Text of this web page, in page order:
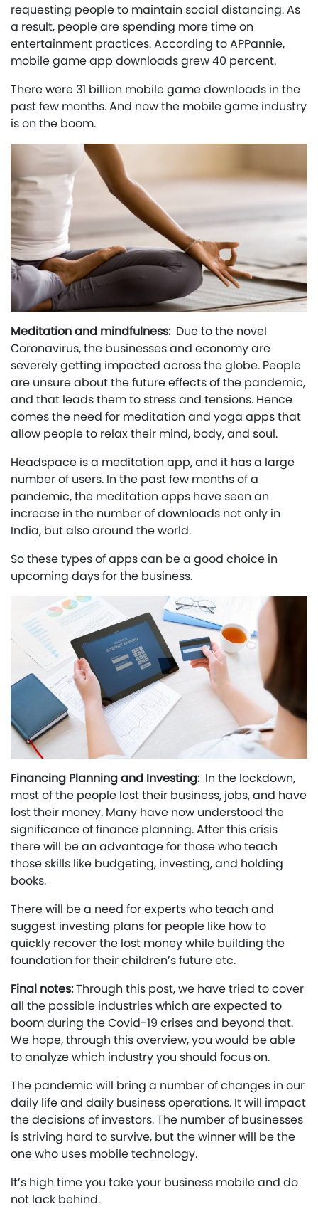
requesting people to maintain social distancing. As
a result, people are spending more time on
entertainment practices. According to APPannie,
mobile game app downloads grew 40 percent.
There were 31 billion mobile game downloads in the
past few months. And now the mobile game industry
is on the boom.
Meditation and mindfulness: Due to the novel
Coronavirus, the businesses and economy are
severely getting impacted across the globe. People
are unsure about the future effects of the pandemic,
and that leads them to stress and tensions. Hence
comes the need for meditation and yoga apps that
allow people to relax their mind, body, and soul.
Headspace is a meditation app, and it has a large
number of users. In the past few months of a
pandemic, the meditation apps have seen an
increase in the number of downloads not only in
India, but also around the world.
So these types of apps can be a good choice in
upcoming days for the business.
Financing Planning and Investing: In the lockdown,
most of the people lost their business, jobs, and have
lost their money. Many have now understood the
significance of finance planning. After this crisis
there will be an advantage for those who teach
those skills like budgeting, investing, and holding
books.
There will be a need for experts who teach and
suggest investing plans for people like how to
quickly recover the lost money while building the
foundation for their children’s future etc.
Final notes:Through this post, we have tried to cover
all the possible industries which are expected to
boom during the Covid-19 crises and beyond that.
We hope, through this overview, you would be able
to analyze which industry you should focus on.
The pandemic will bring a number of changes in our
daily life and daily business operations. It will impact
the decisions of investors. The number of businesses
is striving hard to survive, but the winner will be the
one who uses mobile technology.
It’s high time you take your business mobile and do
not lack behind.